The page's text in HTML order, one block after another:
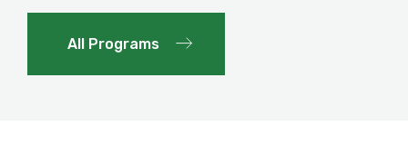
All Programs